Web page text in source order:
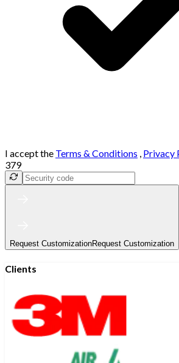
I accept the Terms & Conditions , Privacy
379
Request CustomizationRequest Customization
Clients